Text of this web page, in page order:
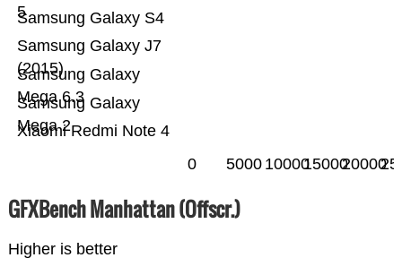
Xiaomi Redmi Note 4
Samsung Galaxy
Mega 2
Samsung Galaxy
Mega 6.3
Samsung Galaxy J7
(2015)
Samsung Galaxy S4
5
0 5000 100001500020000
GFXBench Manhattan (Offscr.)
Higher is better